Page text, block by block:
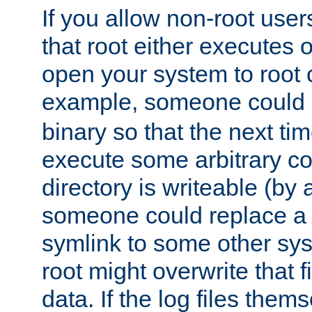
If you allow non-root
that root either executes
open your system to root
example, someone
binary so that the next
execute some arbitrary
directory is writeable (by
someone could replace
symlink to some other
root might overwrite that
data. If the log files